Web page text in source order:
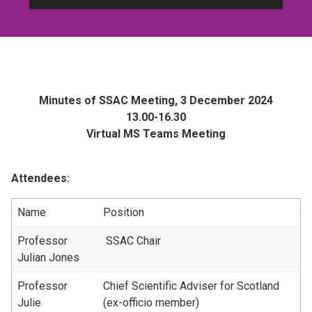
Minutes of SSAC Meeting, 3 December 2024
13.00-16.30
Virtual MS Teams Meeting
Attendees:
Name Position
Professor
Julian Jones
SSAC Chair
Professor
Julie
Chief Scientific Adviser for Scotland
(ex-officio member)